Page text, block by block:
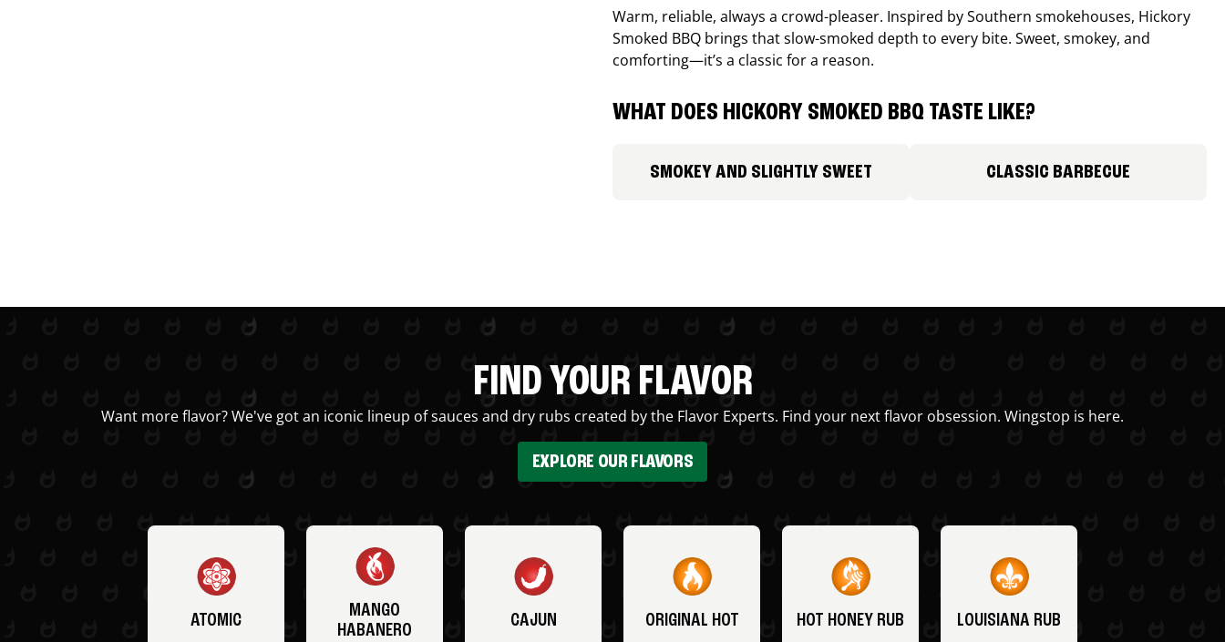
Warm, reliable, always a crowd-pleaser. Inspired by Southern smokehouses, Hickory
Smoked BBQ brings that slow-smoked depth to every bite. Sweet, smokey, and
comforting—it’s a classic for a reason.
WHAT DOES HICKORY SMOKED BBQ TASTE LIKE?
SMOKEY AND SLIGHTLY SWEET CLASSIC BARBECUE
FIND YOUR FLAVOR
Want more flavor? We've got an iconic lineup of sauces and dry rubs created by the Flavor Experts. Find your next flavor obsession. Wingstop is here.
EXPLORE OUR FLAVORS
ATOMIC
MANGO
HABANERO
CAJUN ORIGINAL HOT HOT HONEY RUB LOUISIANA RUB